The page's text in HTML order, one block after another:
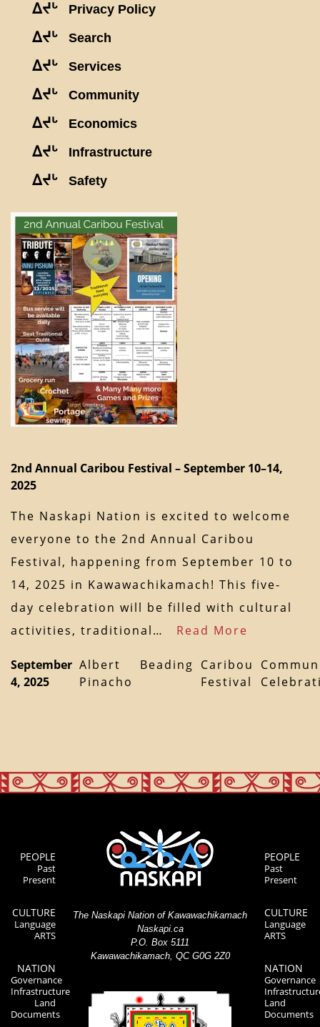
ᐃᔪᒡ Privacy Policy
ᐃᔪᒡ Search
ᐃᔪᒡ Services
ᐃᔪᒡ Community
ᐃᔪᒡ Economics
ᐃᔪᒡ Infrastructure
ᐃᔪᒡ Safety
2nd Annual Caribou Festival – September 10–14,
2025
The Naskapi Nation is excited to welcome
everyone to the 2nd Annual Caribou
Festival, happening from September 10 to
14, 2025 in Kawawachikamach! This five-
day celebration will be filled with cultural
activities, traditional… Read More
September
4, 2025
Albert
Pinacho
Beading Caribou
Festival
PEOPLE
Past
Present
CULTURE
Language
ARTS
NATION
Governance
Infrastructure
Land
Documents
The Naskapi Nation of Kawawachikamach
Naskapi.ca
P.O. Box 5111
Kawawachikamach, QC G0G 2Z0
PEOPLE
Past
Present
CULTURE
Language
ARTS
NATION
Governance
Land
Documents